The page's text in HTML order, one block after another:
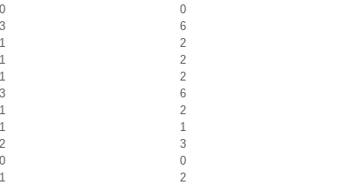
0
0
3
6
1
2
1
2
1
2
3
6
1
2
1
1
2
3
0
0
1
2